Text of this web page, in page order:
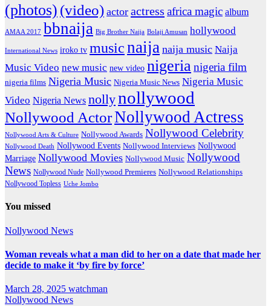
(photos) (video) actor actress africa magic album
AMAA 2017 bbnaija Big Brother Naija Bolaji Amusan hollywood
International News iroko tv musicnaija naija music Naija
Music Video new music new video nigerianigeria film
nigeria films Nigeria Music Nigeria Music News Nigeria Music
Video Nigeria News nollynollywood
Nollywood ActorNollywood Actress
Nollywood Arts & Culture Nollywood Awards Nollywood Celebrity
Nollywood Death Nollywood Events Nollywood Interviews Nollywood
Marriage Nollywood Movies Nollywood Music Nollywood
News Nollywood Nude Nollywood Premieres Nollywood Relationships
Nollywood Topless Uche Jombo
You missed
Nollywood News
Woman reveals what a man did to her on a date that made her
decide to make it ‘by fire by force’
March 28, 2025 watchman
Nollywood News